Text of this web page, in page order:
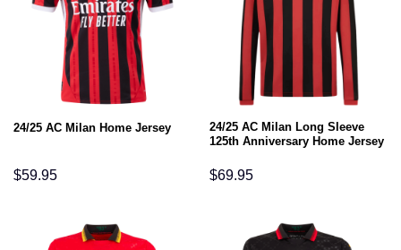
24/25 AC Milan Home Jersey
$59.95
24/25 AC Milan Long Sleeve
125th Anniversary Home Jersey
$69.95